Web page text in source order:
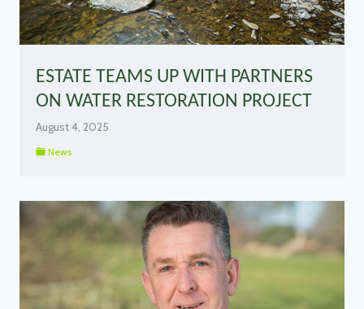
ESTATE TEAMS UP WITH PARTNERS
ON WATER RESTORATION PROJECT
August 4, 2025
News